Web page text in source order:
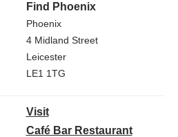
Find Phoenix
Phoenix
4 Midland Street
Leicester
LE1 1TG
Visit
Café Bar Restaurant